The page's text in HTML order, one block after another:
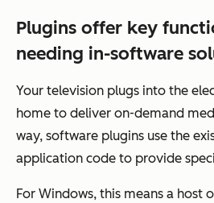
Plugins offer key
needing in-software
Your television plugs into the
home to deliver on-demand
way, software plugins use the
application code to provide
For Windows, this means a host